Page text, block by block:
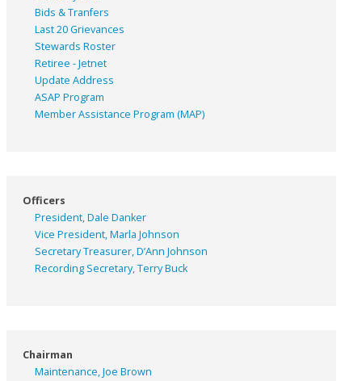
Bids & Tranfers
Last 20 Grievances
Stewards Roster
Retiree - Jetnet
Update Address
ASAP Program
Member Assistance Program (MAP)
Officers
President, Dale Danker
Vice President, Marla Johnson
Secretary Treasurer, D’Ann Johnson
Recording Secretary, Terry Buck
Chairman
Maintenance, Joe Brown